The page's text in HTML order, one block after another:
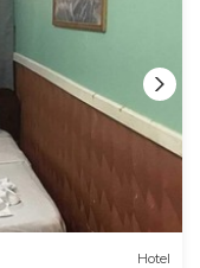
Hotel